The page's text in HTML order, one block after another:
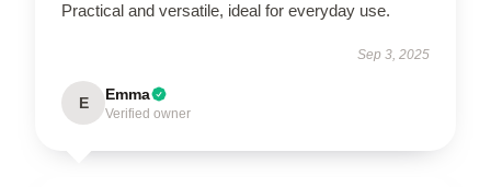
Practical and versatile, ideal for everyday use.
Sep 3, 2025
E Emma
Verified owner